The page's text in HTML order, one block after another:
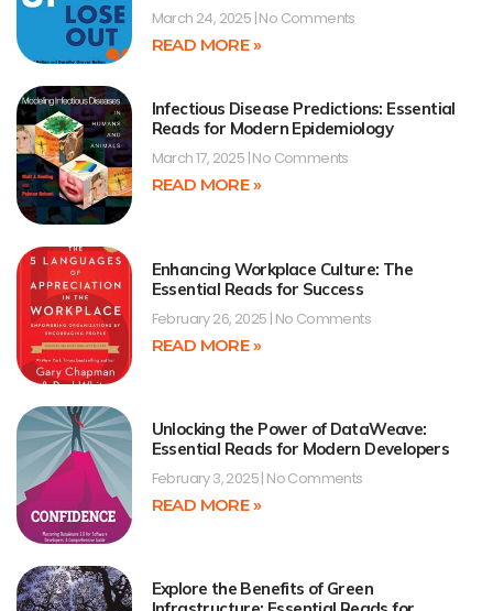
March 24, 2025 No Comments
READ MORE »
Infectious Disease Predictions: Essential
Reads for Modern Epidemiology
March 17, 2025 No Comments
READ MORE »
Enhancing Workplace Culture: The
Essential Reads for Success
February 26, 2025 No Comments
READ MORE »
Unlocking the Power of DataWeave:
Essential Reads for Modern Developers
February 3, 2025 No Comments
READ MORE »
Explore the Benefits of Green